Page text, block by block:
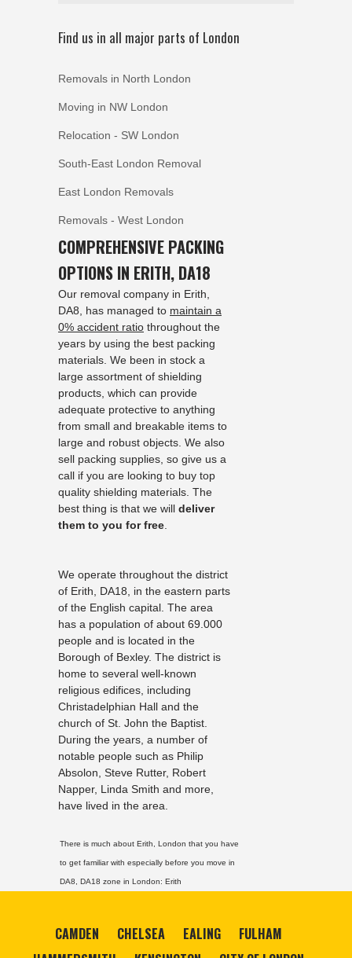
Find us in all major parts of London
Removals in North London
Moving in NW London
Relocation - SW London
South-East London Removal
East London Removals
Removals - West London
COMPREHENSIVE PACKING
OPTIONS IN ERITH, DA18
Our removal company in Erith,
DA8, has managed to maintain a
0% accident ratio throughout the
years by using the best packing
materials. We been in stock a
large assortment of shielding
products, which can provide
adequate protective to anything
from small and breakable items to
large and robust objects. We also
sell packing supplies, so give us a
call if you are looking to buy top
quality shielding materials. The
best thing is that we will deliver
them to you for free.
We operate throughout the district
of Erith, DA18, in the eastern parts
of the English capital. The area
has a population of about 69.000
people and is located in the
Borough of Bexley. The district is
home to several well-known
religious edifices, including
Christadelphian Hall and the
church of St. John the Baptist.
During the years, a number of
notable people such as Philip
Absolon, Steve Rutter, Robert
Napper, Linda Smith and more,
have lived in the area.
There is much about Erith, London that you have
to get familiar with especially before you move in
DA8, DA18 zone in London: Erith
CAMDEN CHELSEA EALING
FULHAM